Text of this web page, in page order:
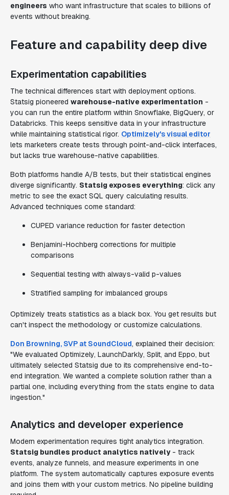
engineers who want infrastructure that scales to billions of
events without breaking.
Feature and capability deep dive
Experimentation capabilities
The technical differences start with deployment options.
Statsig pioneered warehouse-native experimentation -
you can run the entire platform within Snowflake, BigQuery, or
Databricks. This keeps sensitive data in your infrastructure
while maintaining statistical rigor. Optimizely's visual editor
lets marketers create tests through point-and-click interfaces,
but lacks true warehouse-native capabilities.
Both platforms handle A/B tests, but their statistical engines
diverge significantly. Statsig exposes everything: click any
metric to see the exact SQL query calculating results.
Advanced techniques come standard:
CUPED variance reduction for faster detection
Benjamini-Hochberg corrections for multiple
comparisons
Sequential testing with always-valid p-values
Stratified sampling for imbalanced groups
Optimizely treats statistics as a black box. You get results but
can't inspect the methodology or customize calculations.
Don Browning, SVP at SoundCloud, explained their decision:
"We evaluated Optimizely, LaunchDarkly, Split, and Eppo, but
ultimately selected Statsig due to its comprehensive end-to-
end integration. We wanted a complete solution rather than a
partial one, including everything from the stats engine to data
ingestion."
Analytics and developer experience
Modern experimentation requires tight analytics integration.
Statsig bundles product analytics natively- track
events, analyze funnels, and measure experiments in one
platform. The system automatically captures exposure events
and joins them with your custom metrics. No pipeline building